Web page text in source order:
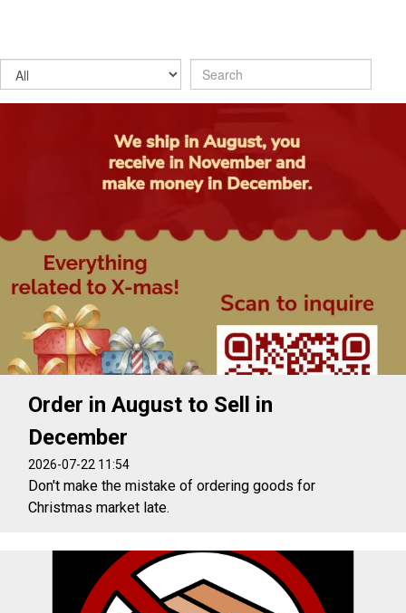
Order in August to Sell in
December
2026-07-22 11:54
Don't make the mistake of ordering goods for
Christmas market late.